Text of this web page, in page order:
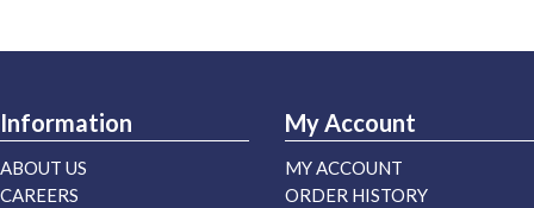
Information
ABOUT US
CAREERS
My Account
MY ACCOUNT
ORDER HISTORY